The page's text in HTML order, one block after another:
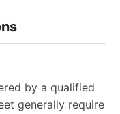
by a qualified
generally require